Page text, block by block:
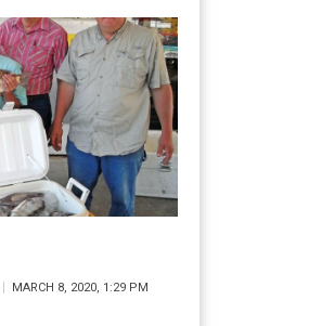
MARCH 8, 2020, 1:29 PM